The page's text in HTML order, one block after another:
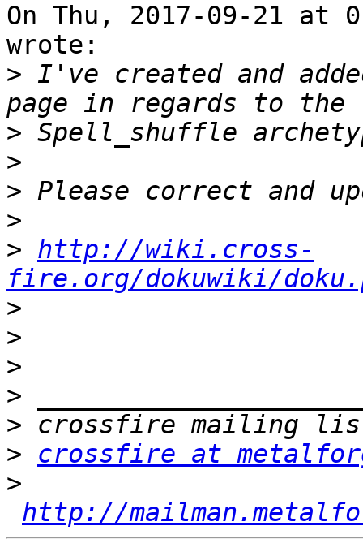
On Thu, 2017-09-21 at
wrote:
> I've created and
>
>
>
>
> http://wiki.cross-
fire.org/dokuwiki/
>
>
>
>
>
>
crossfire at
>
http://